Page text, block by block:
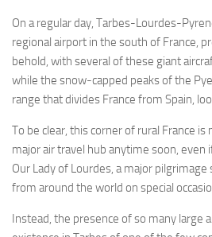
On a regular day, Tarbes-Lourdes-
regional airport in the south of France,
behold, with several of these giant
while the snow-capped peaks of the
range that divides France from Spain,
To be clear, this corner of rural France
major air travel hub anytime soon, even
Our Lady of Lourdes, a major
from around the world on special
Instead, the presence of so many large